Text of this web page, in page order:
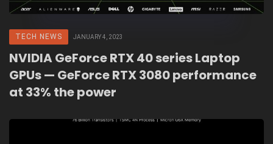
TECH NEWS JANUARY 4, 2023
NVIDIA GeForce RTX 40 series Laptop
GPUs — GeForce RTX 3080 performance
at 33% the power